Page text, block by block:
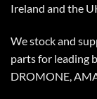
Ireland and the
We stock and
parts for leading
DROMONE,